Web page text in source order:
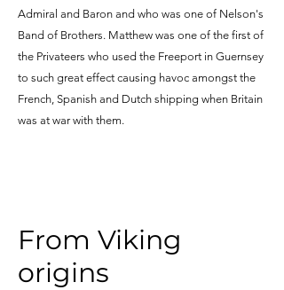
Admiral and Baron and who was one of Nelson's
Band of Brothers. Matthew was one of the first of
the Privateers who used the Freeport in Guernsey
to such great effect causing havoc amongst the
French, Spanish and Dutch shipping when Britain
was at war with them.
From Viking
origins